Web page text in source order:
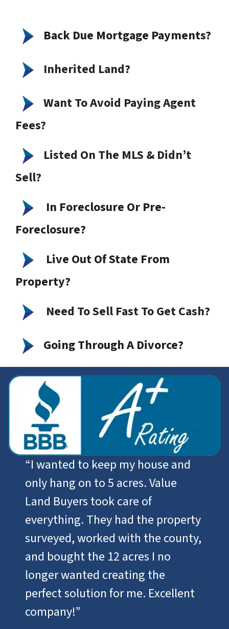
Back Due Mortgage Payments?
Inherited Land?
Want To Avoid Paying Agent
Fees?
Listed On The MLS & Didn’t
Sell?
In Foreclosure Or Pre-
Foreclosure?
Live Out Of State From
Property?
Need To Sell Fast To Get Cash?
Going Through A Divorce?
“I wanted to keep my house and
only hang on to 5 acres. Value
Land Buyers took care of
everything. They had the property
surveyed, worked with the county,
and bought the 12 acres I no
longer wanted creating the
perfect solution for me. Excellent
company!”